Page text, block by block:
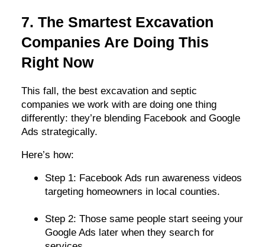
7. The Smartest Excavation
Companies Are Doing This
Right Now
This fall, the best excavation and septic
companies we work with are doing one thing
differently: they’re blending Facebook and Google
Ads strategically.
Here’s how:
Step 1: Facebook Ads run awareness videos
targeting homeowners in local counties.
Step 2: Those same people start seeing your
Google Ads later when they search for